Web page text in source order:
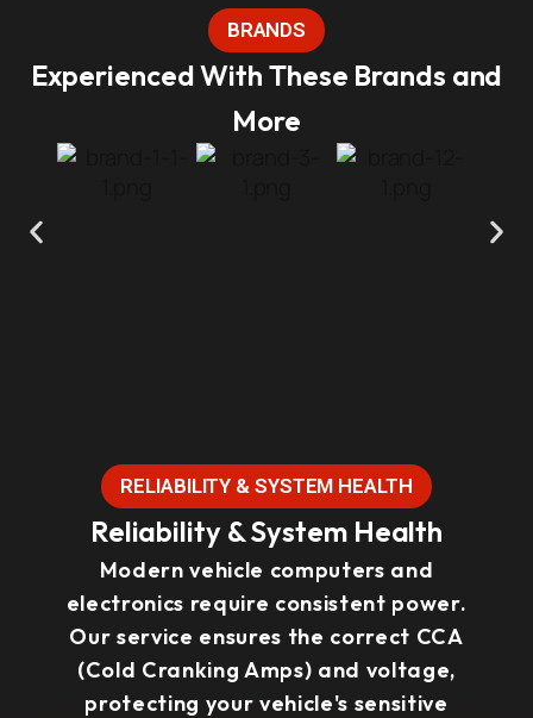
BRANDS
Experienced With These Brands and
More
RELIABILITY & SYSTEM HEALTH
Reliability & System Health
Modern vehicle computers and
electronics require consistent power.
Our service ensures the correct CCA
(Cold Cranking Amps) and voltage,
protecting your vehicle's sensitive